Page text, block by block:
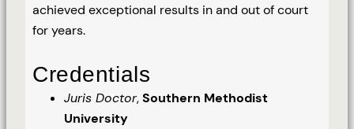
achieved exceptional results in and out of court
for years.
Credentials
Juris Doctor,Southern Methodist
University